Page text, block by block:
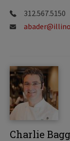
312.567.5150
Charlie